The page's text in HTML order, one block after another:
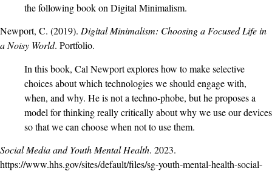
the following book on Digital Minimalism.
Newport, C. (2019). Digital Minimalism: Choosing a Focused Life in
a Noisy World. Portfolio.
In this book, Cal Newport explores how to make selective
choices about which technologies we should engage with,
when, and why. He is not a techno-phobe, but he proposes a
model for thinking really critically about why we use our devices
so that we can choose when not to use them.
Social Media and Youth Mental Health. 2023.
https://www.hhs.gov/sites/default/files/sg-youth-mental-health-social-